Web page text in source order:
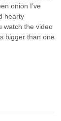
onion I’ve
hearty
watch the video
bigger than one